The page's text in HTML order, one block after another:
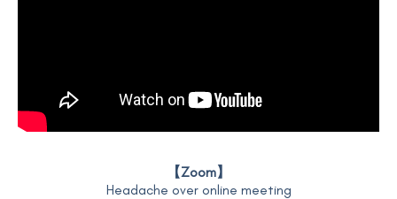
【Zoom】
Headache over online meeting